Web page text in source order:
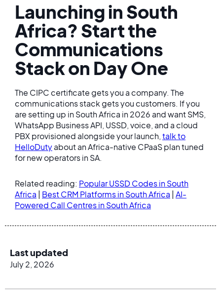
Launching in South
Africa? Start the
Communications
Stack on Day One
The CIPC certificate gets you a company. The
communications stack gets you customers. If you
are setting up in South Africa in 2026 and want SMS,
WhatsApp Business API, USSD, voice, and a cloud
PBX provisioned alongside your launch,talk to
HelloDutyabout an Africa-native CPaaS plan tuned
for new operators in SA.
Related reading: Popular USSD Codes in South
Africa
Best CRM Platforms in South Africa AI-
Powered Call Centres in South Africa
Last updated
July 2, 2026